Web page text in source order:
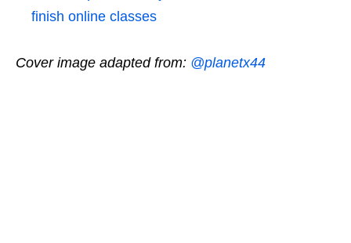
finish online classes
Cover image adapted from: @planetx44